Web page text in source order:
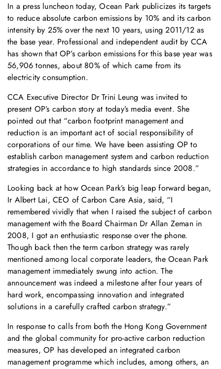
In a press luncheon today, Ocean Park publicizes its targets
to reduce absolute carbon emissions by 10% and its carbon
intensity by 25% over the next 10 years, using 2011/12 as
the base year. Professional and independent audit by CCA
has shown that OP’s carbon emissions for this base year was
56,906 tonnes, about 80% of which came from its
electricity consumption.
CCA Executive Director Dr Trini Leung was invited to
present OP’s carbon story at today’s media event. She
pointed out that “carbon footprint management and
reduction is an important act of social responsibility of
corporations of our time. We have been assisting OP to
establish carbon management system and carbon reduction
strategies in accordance to high standards since 2008.”
Looking back at how Ocean Park’s big leap forward began,
Ir Albert Lai, CEO of Carbon Care Asia, said, “I
remembered vividly that when I raised the subject of carbon
management with the Board Chairman Dr Allan Zeman in
2008, I got an enthusiastic response over the phone.
Though back then the term carbon strategy was rarely
mentioned among local corporate leaders, the Ocean Park
management immediately swung into action. The
announcement was indeed a milestone after four years of
hard work, encompassing innovation and integrated
solutions in a carefully crafted carbon strategy.”
In response to calls from both the Hong Kong Government
and the global community for pro-active carbon reduction
measures, OP has developed an integrated carbon
management programme which includes, among others, an